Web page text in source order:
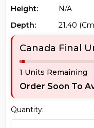
Height:
N/a
Depth:
21.40
Canada Final
1 Units Remaining
Order Soon To
Quantity: